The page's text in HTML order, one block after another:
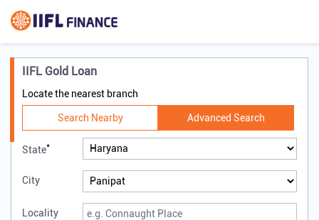
IIFL Gold Loan
Locate the nearest branch
Search Nearby Advanced Search
State*
City
Locality